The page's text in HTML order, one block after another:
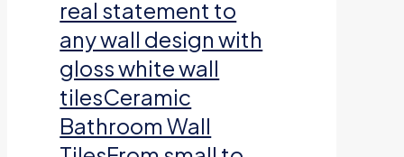
real statement to
any wall design with
gloss white wall
tilesCeramic
Bathroom Wall